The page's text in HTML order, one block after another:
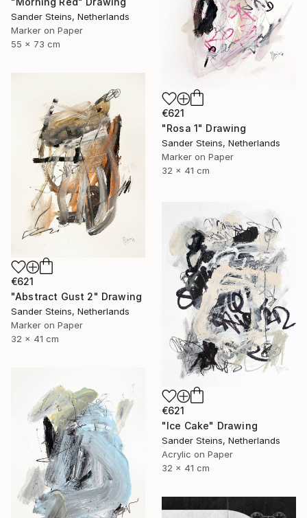
Sander Steins, Netherlands
Marker on Paper
55 x 73 cm
€621
"Rosa 1" Drawing
Sander Steins, Netherlands
Marker on Paper
32 x 41 cm
€621
"Abstract Gust 2" Drawing
Sander Steins, Netherlands
Marker on Paper
32 x 41 cm
€621
"Ice Cake" Drawing
Sander Steins, Netherlands
Acrylic on Paper
32 x 41 cm